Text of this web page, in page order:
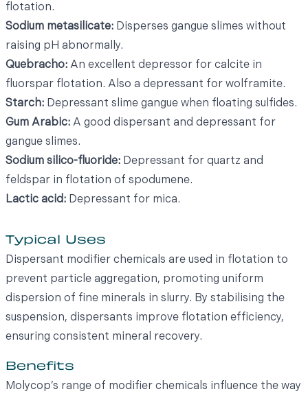
flotation.
Sodium metasilicate: Disperses gangue slimes without
raising pH abnormally.
Quebracho: An excellent depressor for calcite in
fluorspar flotation. Also a depressant for wolframite.
Starch: Depressant slime gangue when floating sulfides.
Gum Arabic: A good dispersant and depressant for
gangue slimes.
Sodium silico-fluoride: Depressant for quartz and
feldspar in flotation of spodumene.
Lactic acid: Depressant for mica.
Typical Uses
Dispersant modifier chemicals are used in flotation to
prevent particle aggregation, promoting uniform
dispersion of fine minerals in slurry. By stabilising the
suspension, dispersants improve flotation efficiency,
ensuring consistent mineral recovery.
Benefits
Molycop’s range of modifier chemicals influence the way